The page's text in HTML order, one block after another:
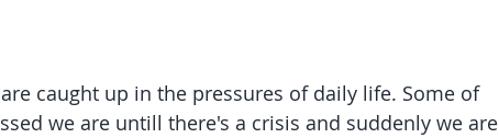
caught up in the pressures of daily life. Some of
we are untill there's a crisis and suddenly we are